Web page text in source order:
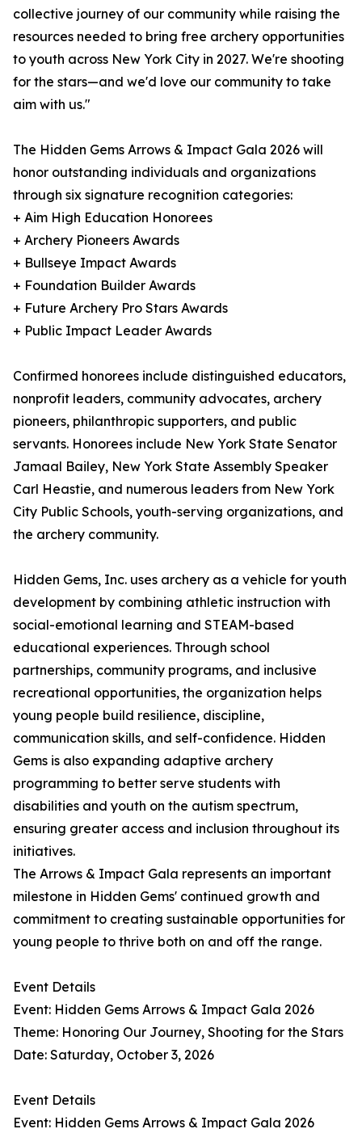
collective journey of our community while raising the
resources needed to bring free archery opportunities
to youth across New York City in 2027. We're shooting
for the stars—and we'd love our community to take
aim with us."
The Hidden Gems Arrows & Impact Gala 2026 will
honor outstanding individuals and organizations
through six signature recognition categories:
+ Aim High Education Honorees
+ Archery Pioneers Awards
+ Bullseye Impact Awards
+ Foundation Builder Awards
+ Future Archery Pro Stars Awards
+ Public Impact Leader Awards
Confirmed honorees include distinguished educators,
nonprofit leaders, community advocates, archery
pioneers, philanthropic supporters, and public
servants. Honorees include New York State Senator
Jamaal Bailey, New York State Assembly Speaker
Carl Heastie, and numerous leaders from New York
City Public Schools, youth-serving organizations, and
the archery community.
Hidden Gems, Inc. uses archery as a vehicle for youth
development by combining athletic instruction with
social-emotional learning and STEAM-based
educational experiences. Through school
partnerships, community programs, and inclusive
recreational opportunities, the organization helps
young people build resilience, discipline,
communication skills, and self-confidence. Hidden
Gems is also expanding adaptive archery
programming to better serve students with
disabilities and youth on the autism spectrum,
ensuring greater access and inclusion throughout its
initiatives.
The Arrows & Impact Gala represents an important
milestone in Hidden Gems' continued growth and
commitment to creating sustainable opportunities for
young people to thrive both on and off the range.
Event Details
Event: Hidden Gems Arrows & Impact Gala 2026
Theme: Honoring Our Journey, Shooting for the Stars
Date: Saturday, October 3, 2026
Event Details
Event: Hidden Gems Arrows & Impact Gala 2026